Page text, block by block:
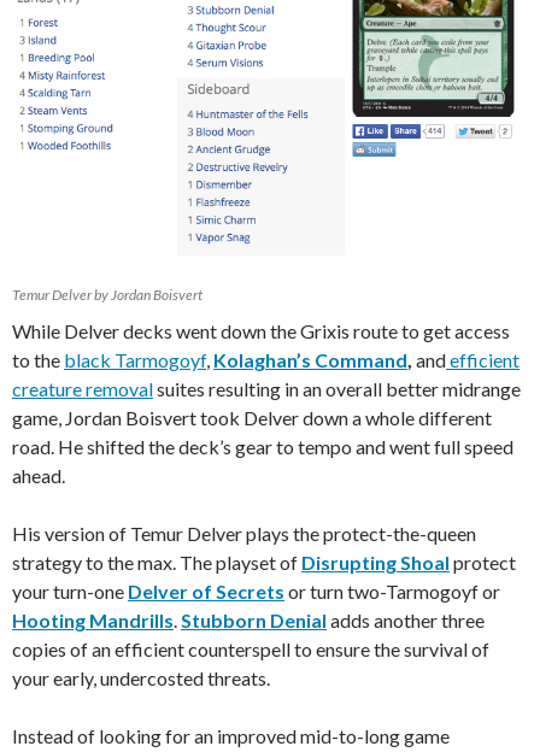
Temur Delver by Jordan Boisvert
While Delver decks went down the Grixis route to get access
to the black Tarmogoyf, Kolaghan’s Command, andefficient
creature removalsuites resulting in an overall better midrange
game, Jordan Boisvert took Delver down a whole different
road. He shifted the deck’s gear to tempo and went full speed
ahead.
His version of Temur Delver plays the protect-the-queen
strategy to the max. The playset of Disrupting Shoal protect
your turn-one Delver of Secrets or turn two-Tarmogoyf or
Hooting Mandrills.Stubborn Denial adds another three
copies of an efficient counterspell to ensure the survival of
your early, undercosted threats.
Instead of looking for an improved mid-to-long game